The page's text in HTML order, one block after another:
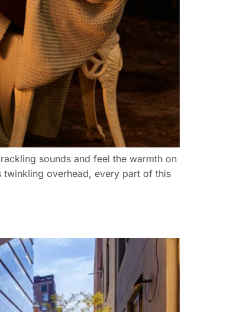
sounds and feel the warmth on
twinkling overhead, every part of this